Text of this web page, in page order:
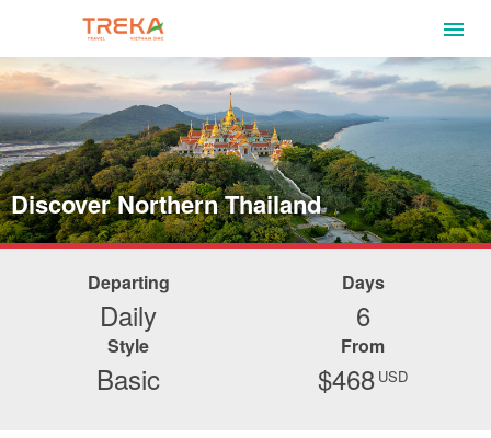
Discover Northern Thailand
Departing
Daily
Days
6
Style
Basic
From
$468 USD